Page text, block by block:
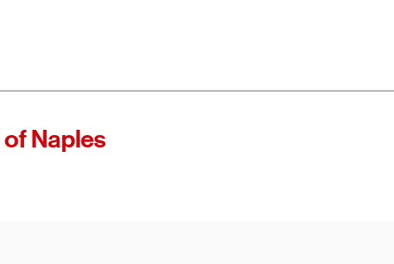
of Naples